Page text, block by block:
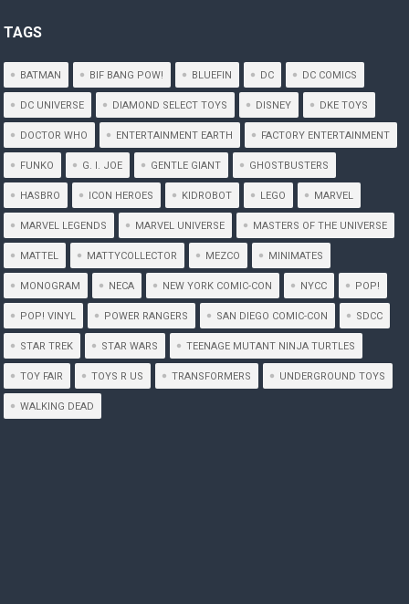
TAGS
BATMAN BIF BANG POW! BLUEFIN DC DC COMICS
DC UNIVERSE DIAMOND SELECT TOYS DISNEY DKE TOYS
DOCTOR WHO ENTERTAINMENT EARTH FACTORY ENTERTAINMENT
FUNKO G. I. JOE GENTLE GIANT GHOSTBUSTERS
HASBRO ICON HEROES KIDROBOT LEGO MARVEL
MARVEL LEGENDS MARVEL UNIVERSE MASTERS OF THE UNIVERSE
MATTEL MATTYCOLLECTOR MEZCO MINIMATES
MONOGRAM NECA NEW YORK COMIC-CON NYCC POP!
POP! VINYL POWER RANGERS SAN DIEGO COMIC-CON SDCC
STAR TREK STAR WARS TEENAGE MUTANT NINJA TURTLES
TOY FAIR TOYS R US TRANSFORMERS UNDERGROUND TOYS
WALKING DEAD